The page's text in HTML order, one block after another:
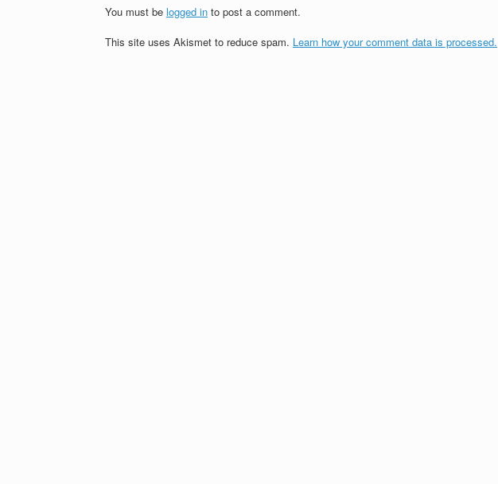
You must be logged in to post a comment.
This site uses Akismet to reduce spam. Learn how your comment data is processed.